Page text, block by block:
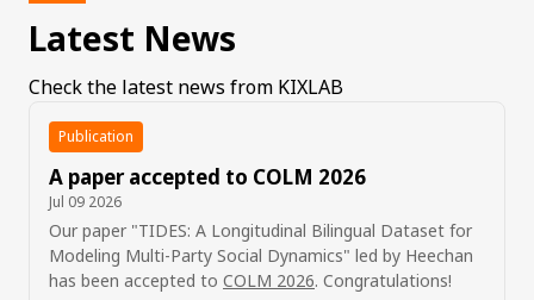
Latest News
Check the latest news from KIXLAB
Publication
A paper accepted to COLM 2026
Jul 09 2026
Our paper "TIDES: A Longitudinal Bilingual Dataset for
Modeling Multi-Party Social Dynamics" led by Heechan
has been accepted to COLM 2026. Congratulations!